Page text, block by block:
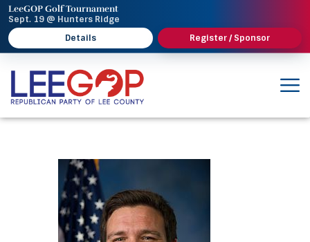
LeeGOP Golf Tournament
Sept. 19 @ Hunters Ridge
Details
Register / Sponsor